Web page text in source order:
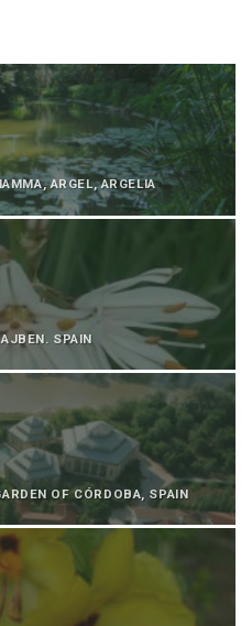
ARGEL, ARGELIA
SPAIN
OF CÓRDOBA, SPAIN